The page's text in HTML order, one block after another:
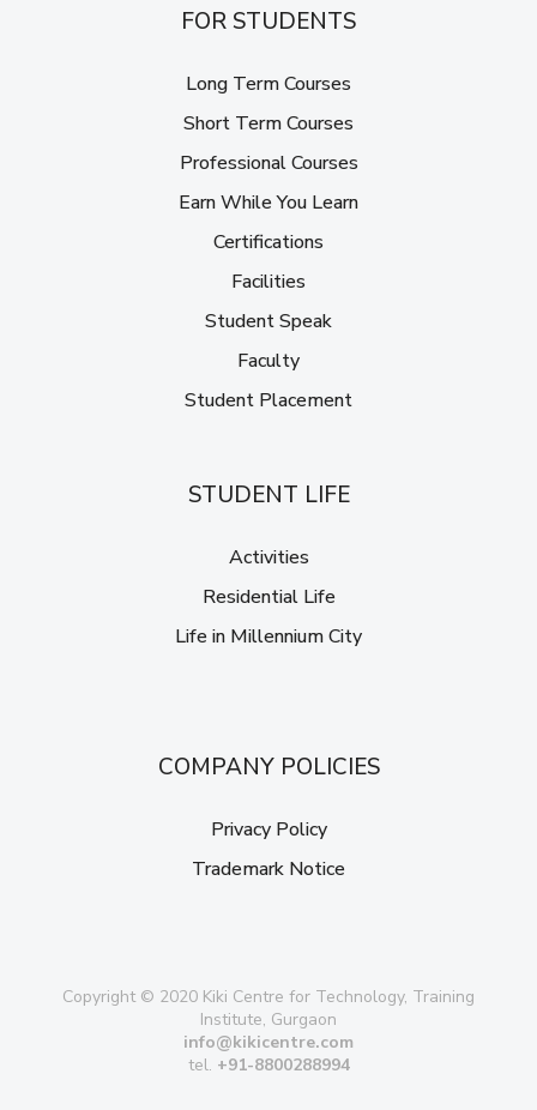
FOR STUDENTS
Long Term Courses
Short Term Courses
Professional Courses
Earn While You Learn
Certifications
Facilities
Student Speak
Faculty
Student Placement
STUDENT LIFE
Activities
Residential Life
Life in Millennium City
COMPANY POLICIES
Privacy Policy
Trademark Notice
Copyright © 2020 Kiki Centre for Technology, Training
Institute, Gurgaon
info@kikicentre.com
tel. +91-8800288994